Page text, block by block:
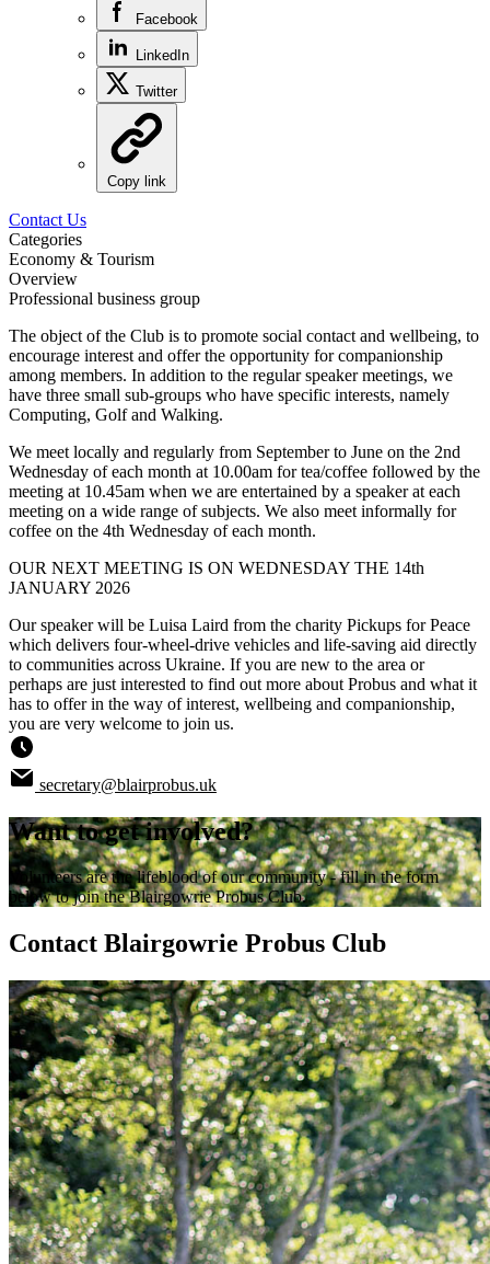
Facebook
LinkedIn
Twitter
Copy link
Contact Us
Categories
Economy & Tourism
Overview
Professional business group
The object of the Club is to promote social contact and wellbeing, to
encourage interest and offer the opportunity for companionship
among members. In addition to the regular speaker meetings, we
have three small sub-groups who have specific interests, namely
Computing, Golf and Walking.
We meet locally and regularly from September to June on the 2nd
Wednesday of each month at 10.00am for tea/coffee followed by the
meeting at 10.45am when we are entertained by a speaker at each
meeting on a wide range of subjects. We also meet informally for
coffee on the 4th Wednesday of each month.
OUR NEXT MEETING IS ON WEDNESDAY THE 14th
JANUARY 2026
Our speaker will be Luisa Laird from the charity Pickups for Peace
which delivers four-wheel-drive vehicles and life-saving aid directly
to communities across Ukraine. If you are new to the area or
perhaps are just interested to find out more about Probus and what it
has to offer in the way of interest, wellbeing and companionship,
you are very welcome to join us.
secretary@blairprobus.uk
Want to get involved?
Volunteers are the lifeblood of our community - fill in the form
below to join the Blairgowrie Probus Club.
Contact Blairgowrie Probus Club